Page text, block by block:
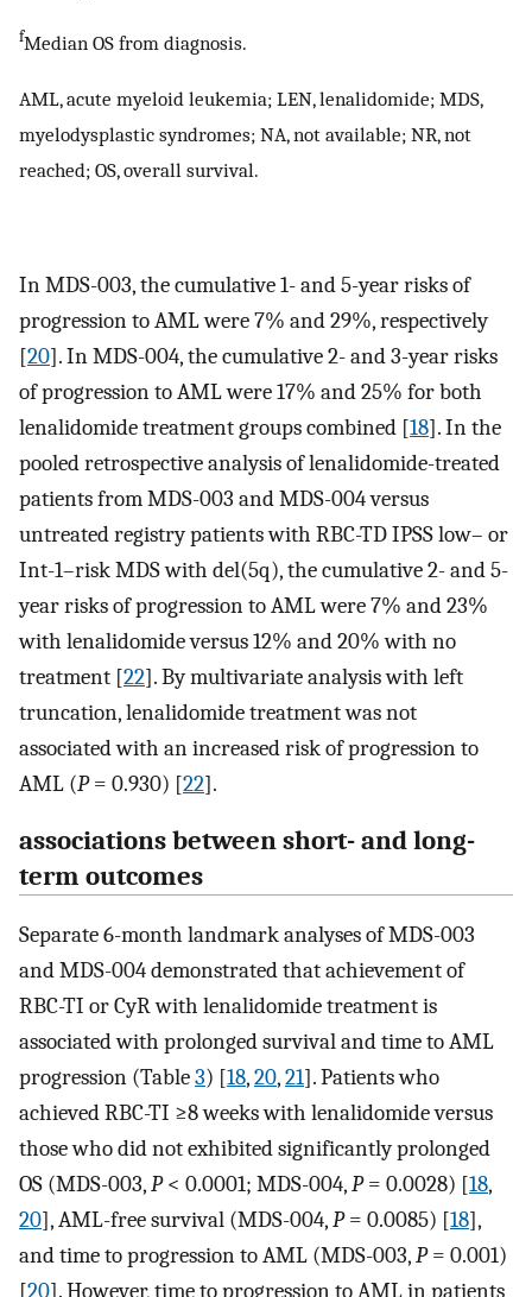
fMedian OS from diagnosis.
AML, acute myeloid leukemia; LEN, lenalidomide; MDS,
myelodysplastic syndromes; NA, not available; NR, not
reached; OS, overall survival.
In MDS-003, the cumulative 1- and 5-year risks of
progression to AML were 7% and 29%, respectively
[20]. In MDS-004, the cumulative 2- and 3-year risks
of progression to AML were 17% and 25% for both
lenalidomide treatment groups combined [18]. In the
pooled retrospective analysis of lenalidomide-treated
patients from MDS-003 and MDS-004 versus
untreated registry patients with RBC-TD IPSS low– or
Int-1–risk MDS with del(5q), the cumulative 2- and 5-
year risks of progression to AML were 7% and 23%
with lenalidomide versus 12% and 20% with no
treatment [22]. By multivariate analysis with left
truncation, lenalidomide treatment was not
associated with an increased risk of progression to
AML (P= 0.930) [22].
associations between short- and long-
term outcomes
Separate 6-month landmark analyses of MDS-003
and MDS-004 demonstrated that achievement of
RBC-TI or CyR with lenalidomide treatment is
associated with prolonged survival and time to AML
progression (Table3) [18,20,21]. Patients who
achieved RBC-TI ≥8 weeks with lenalidomide versus
those who did not exhibited significantly prolonged
OS (MDS-003,P< 0.0001; MDS-004,P= 0.0028) [18,
20], AML-free survival (MDS-004,P= 0.0085) [18],
and time to progression to AML (MDS-003,P= 0.001)
[20]. However, time to progression to AML in patients